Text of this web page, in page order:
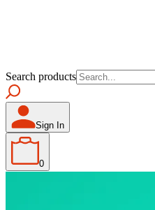
Search products
Sign In
0